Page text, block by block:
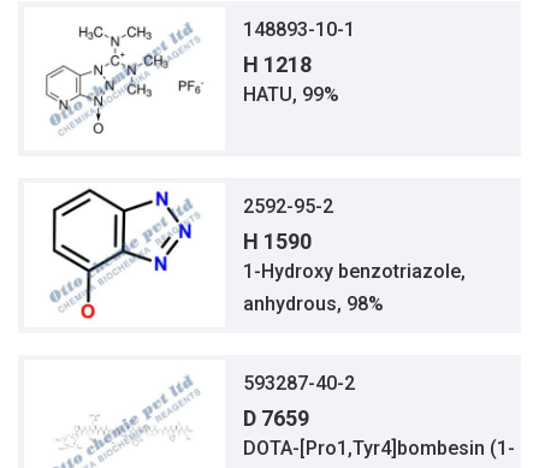
148893-10-1
H 1218
HATU, 99%
2592-95-2
H 1590
1-Hydroxy benzotriazole,
anhydrous, 98%
593287-40-2
D 7659
DOTA-[Pro1,Tyr4]bombesin (1-